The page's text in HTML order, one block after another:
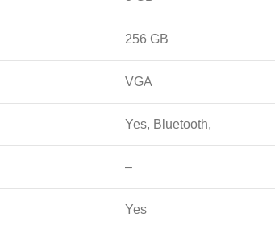
256 GB
VGA
Yes, Bluetooth,
–
Yes